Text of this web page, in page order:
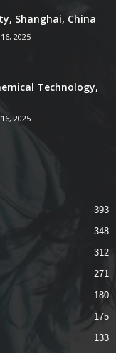
Shanghai, China
2025
Technology,
2025
393
348
312
271
180
175
133